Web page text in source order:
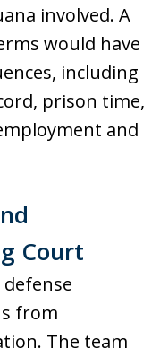
involved. A
would have
including
prison time,
and
Court
defense
from
The team